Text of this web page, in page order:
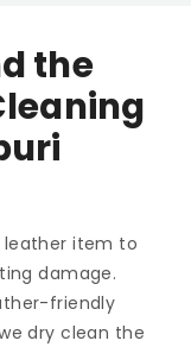
the
leather item to
damage.
friendly
dry clean the